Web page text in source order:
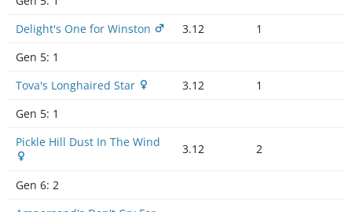
Delight's One for Winston
3.12
1
Gen 5: 1
Tova's Longhaired Star
3.12
1
Gen 5: 1
Pickle Hill Dust In The Wind
3.12 2
Gen 6: 2